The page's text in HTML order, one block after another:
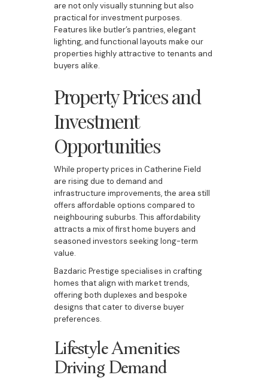
are not only visually stunning but also
practical for investment purposes.
Features like butler’s pantries, elegant
lighting, and functional layouts make our
properties highly attractive to tenants and
buyers alike.
Property Prices and
Investment
Opportunities
While property prices in Catherine Field
are rising due to demand and
infrastructure improvements, the area still
offers affordable options compared to
neighbouring suburbs. This affordability
attracts a mix of first home buyers and
seasoned investors seeking long-term
value.
Bazdaric Prestige specialises in crafting
homes that align with market trends,
offering both duplexes and bespoke
designs that cater to diverse buyer
preferences.
Lifestyle Amenities
Driving Demand